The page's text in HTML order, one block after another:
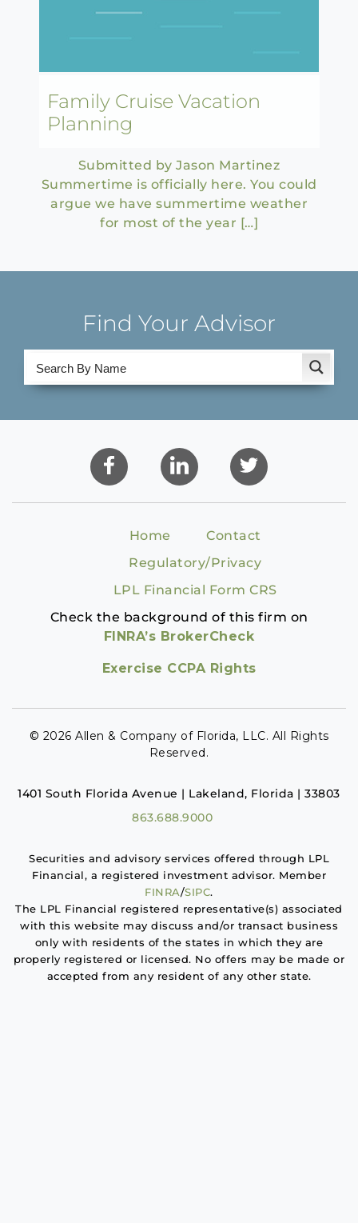
Family Cruise Vacation
Planning
Submitted by Jason Martinez
Summertime is officially here. You could
argue we have summertime weather
for most of the year […]
Find Your Advisor
Home
Contact
Regulatory/Privacy
LPL Financial Form CRS
Check the background of this firm on
FINRA’s BrokerCheck
Exercise CCPA Rights
© 2026 Allen & Company of Florida, LLC. All Rights
Reserved.
1401 South Florida Avenue | Lakeland, Florida | 33803
863.688.9000
Securities and advisory services offered through LPL
Financial, a registered investment advisor. Member
FINRA/SIPC.
The LPL Financial registered representative(s) associated
with this website may discuss and/or transact business
only with residents of the states in which they are
properly registered or licensed. No offers may be made or
accepted from any resident of any other state.